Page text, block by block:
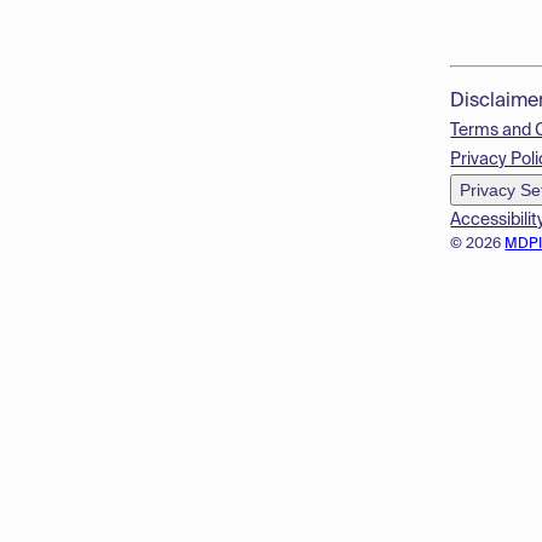
© 2026
Terms and
Privacy
Privacy